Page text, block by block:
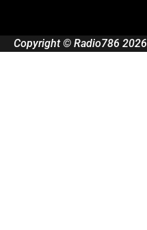
Copyright © Radio786 2026